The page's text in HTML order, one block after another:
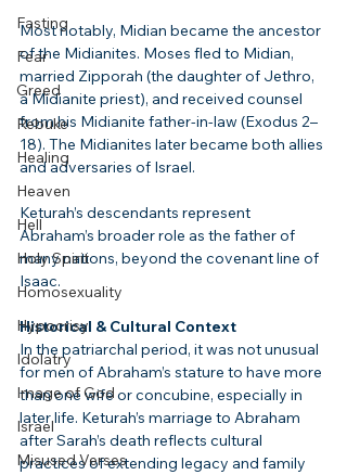
Fasting
Fear
Greed
Rebuke
Healing
Heaven
Hell
Holy Spirit
Homosexuality
Hypocrisy
Idolatry
Image of God
Israel
Misused Verses
Most notably, Midian became the ancestor
of the Midianites. Moses fled to Midian,
married Zipporah (the daughter of Jethro,
a Midianite priest), and received counsel
from his Midianite father-in-law (Exodus 2–
18). The Midianites later became both allies
and adversaries of Israel.
Keturah’s descendants represent
Abraham’s broader role as the father of
many nations, beyond the covenant line of
Isaac.
Historical & Cultural Context
In the patriarchal period, it was not unusual
for men of Abraham’s stature to have more
than one wife or concubine, especially in
later life. Keturah’s marriage to Abraham
after Sarah’s death reflects cultural
practices of extending legacy and family